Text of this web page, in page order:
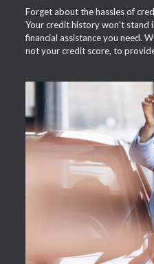
Forget about the hassles of
Your credit history won't stand
financial assistance you need.
not your credit score, to